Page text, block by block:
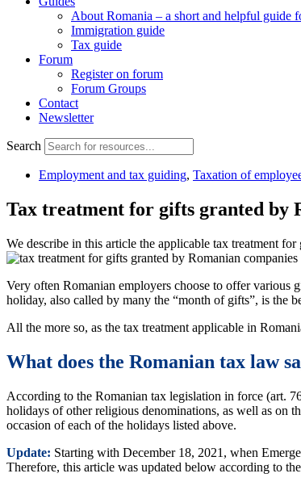
About Romania – a short and helpful guide
Immigration guide
Tax guide
Forum
Register on forum
Forum Groups
Contact
Newsletter
Search
Employment and tax guiding, Taxation of
Tax treatment for gifts granted by
We describe in this article the applicable tax treatment
Very often Romanian employers choose to offer various
holiday, also called by many the “month of gifts”, is the
All the more so, as the tax treatment applicable in
What does the Romanian tax law
According to the Romanian tax legislation in force (art.
holidays of other religious denominations, as well as on
occasion of each of the holidays listed above.
Update: Starting with December 18, 2021, when
Therefore, this article was updated below according to